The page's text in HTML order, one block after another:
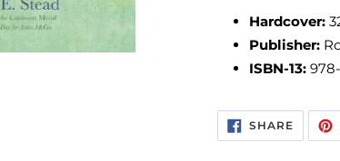
Hardcover:
Publisher:
ISBN-13:
SHARESHARE
ON